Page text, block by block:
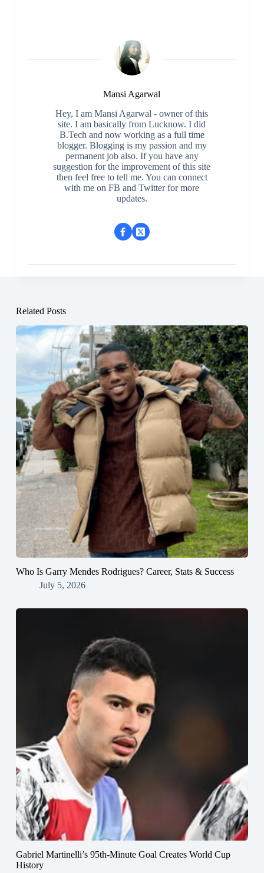
Mansi Agarwal
Hey, I am Mansi Agarwal - owner of this
site. I am basically from Lucknow. I did
B.Tech and now working as a full time
blogger. Blogging is my passion and my
permanent job also. If you have any
suggestion for the improvement of this site
then feel free to tell me. You can connect
with me on FB and Twitter for more
updates.
Related Posts
Who Is Garry Mendes Rodrigues? Career, Stats & Success
July 5, 2026
Gabriel Martinelli’s 95th-Minute Goal Creates World Cup
History